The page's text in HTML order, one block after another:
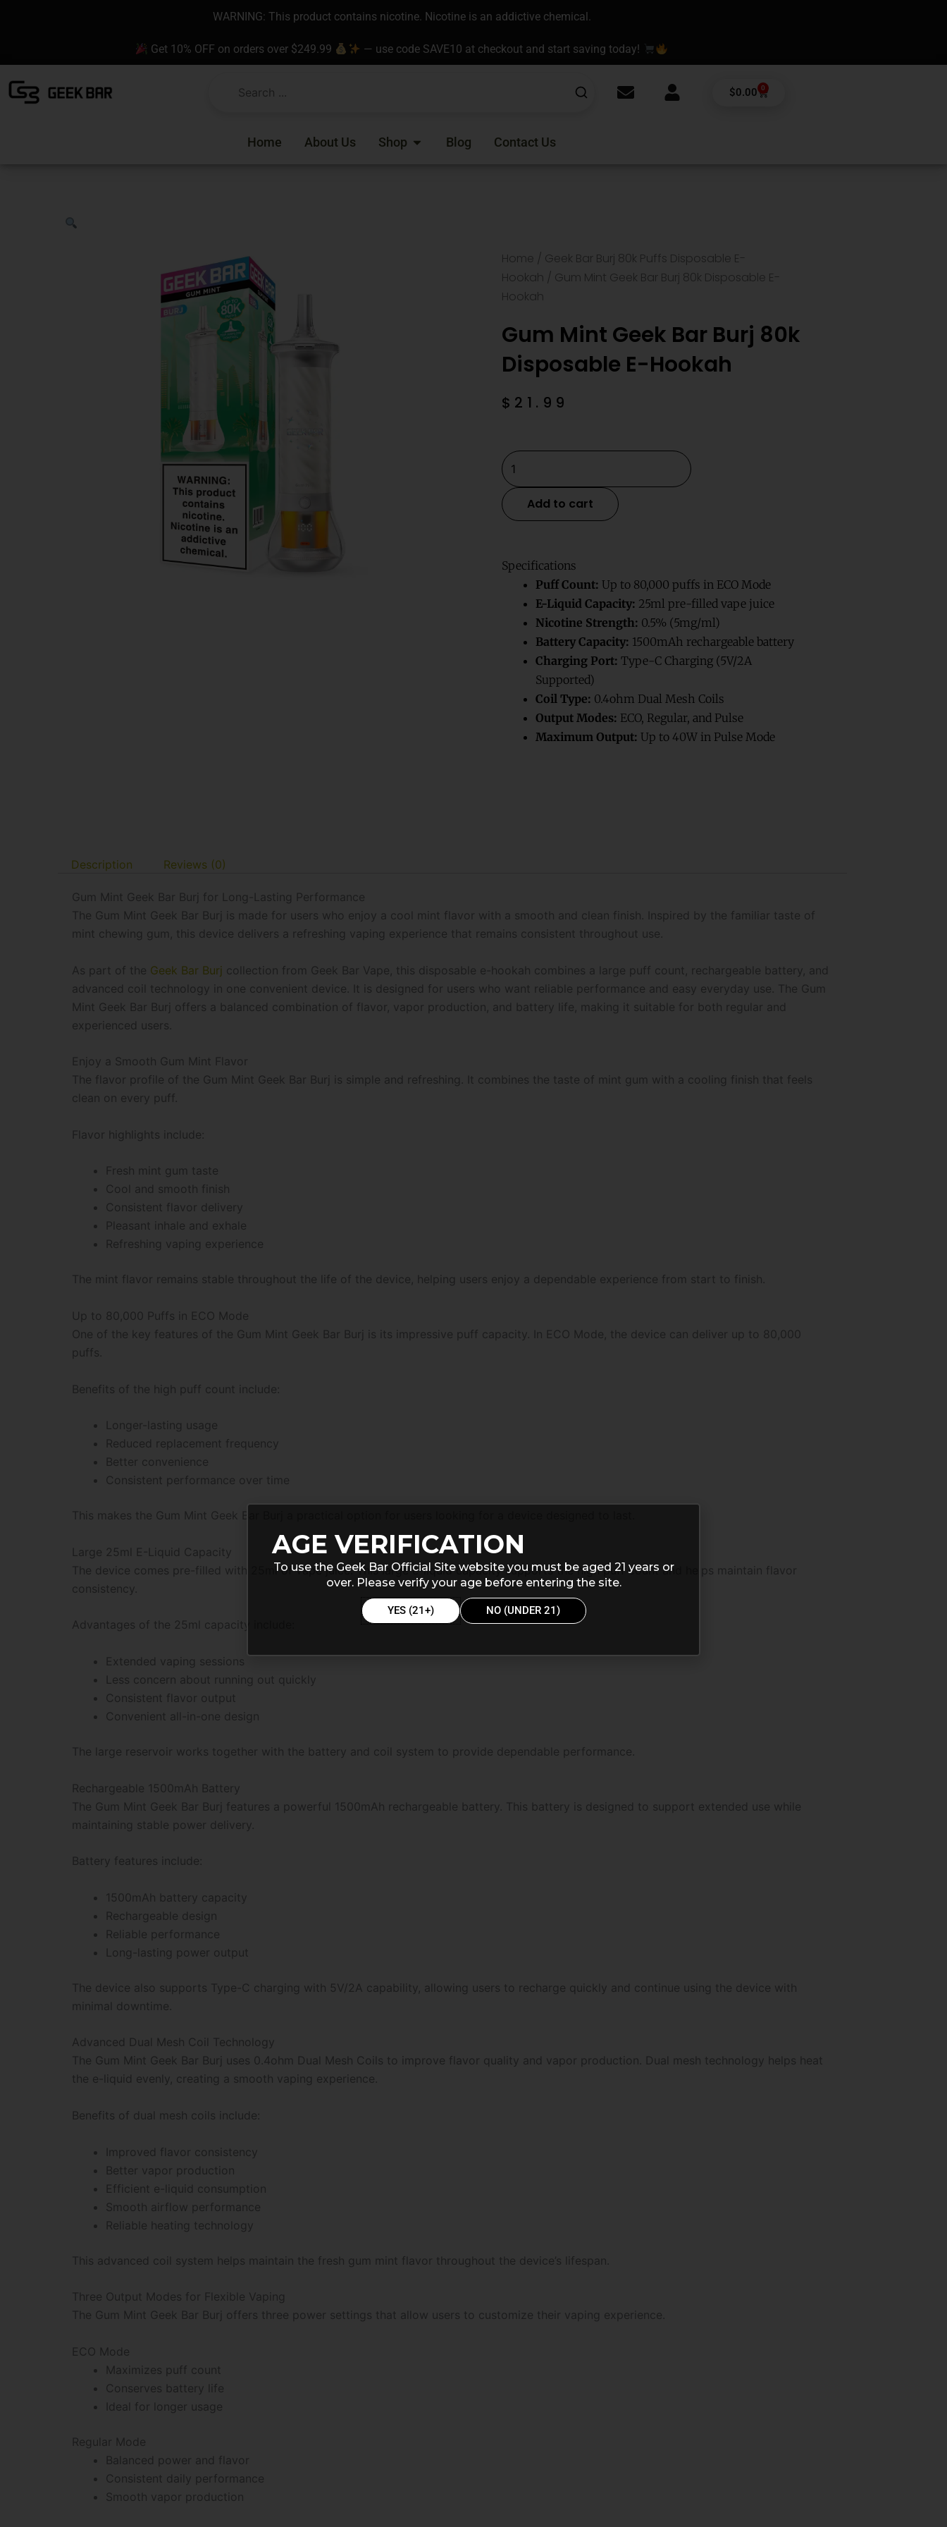
WARNING: This product contains nicotine. Nicotine is an addictive chemical.
Get 10% OFF on orders over $249.99 — use code SAVE10 at checkout and start saving today!
$0.00 0
Cart
Home About Us Shop Open Shop
Blog Contact Us
Home / Geek Bar Burj 80k Puffs Disposable E-
Hookah / Gum Mint Geek Bar Burj 80k Disposable E-
Hookah
Gum Mint Geek Bar Burj 80k
Disposable E-Hookah
$ 21.99
Gum
Mint
Geek
Bar
Disposable
Hookah
quantity
Add to cart
Specifications
Puff Count: Up to 80,000 puffs in ECO Mode
E-Liquid Capacity: 25ml pre-filled vape juice
Nicotine Strength: 0.5% (5mg/ml)
Battery Capacity: 1500mAh rechargeable battery
Charging Port: Type-C Charging (5V/2A
Supported)
Coil Type: 0.4ohm Dual Mesh Coils
Output Modes: ECO, Regular, and Pulse
Maximum Output: Up to 40W in Pulse Mode
Description Reviews (0)
Gum Mint Geek Bar Burj for Long-Lasting Performance
The Gum Mint Geek Bar Burj is made for users who enjoy a cool mint flavor with a smooth and clean finish. Inspired by the familiar taste of
mint chewing gum, this device delivers a refreshing vaping experience that remains consistent throughout use.
As part of the Geek Bar Burj collection from Geek Bar Vape, this disposable e-hookah combines a large puff count, rechargeable battery, and
advanced coil technology in one convenient device. It is designed for users who want reliable performance and easy everyday use. The Gum
Mint Geek Bar Burj offers a balanced combination of flavor, vapor production, and battery life, making it suitable for both regular and
experienced users.
Enjoy a Smooth Gum Mint Flavor
The flavor profile of the Gum Mint Geek Bar Burj is simple and refreshing. It combines the taste of mint gum with a cooling finish that feels
clean on every puff.
Flavor highlights include:
Fresh mint gum taste
Cool and smooth finish
Consistent flavor delivery
Pleasant inhale and exhale
Refreshing vaping experience
The mint flavor remains stable throughout the life of the device, helping users enjoy a dependable experience from start to finish.
Up to 80,000 Puffs in ECO Mode
One of the key features of the Gum Mint Geek Bar Burj is its impressive puff capacity. In ECO Mode, the device can deliver up to 80,000
puffs.
Benefits of the high puff count include:
Longer-lasting usage
Reduced replacement frequency
Better convenience
Consistent performance over time
This makes the Gum Mint Geek Bar Burj a practical option for users looking for a device designed to last.
Large 25ml E-Liquid Capacity
The device comes pre-filled with 25ml of vape juice. This large e-liquid capacity supports the high puff count and helps maintain flavor
consistency.
Advantages of the 25ml capacity include:
Extended vaping sessions
Less concern about running out quickly
Consistent flavor output
Convenient all-in-one design
The large reservoir works together with the battery and coil system to provide dependable performance.
Rechargeable 1500mAh Battery
The Gum Mint Geek Bar Burj features a powerful 1500mAh rechargeable battery. This battery is designed to support extended use while
maintaining stable power delivery.
Battery features include:
1500mAh battery capacity
Rechargeable design
Reliable performance
Long-lasting power output
The device also supports Type-C charging with 5V/2A capability, allowing users to recharge quickly and continue using the device with
minimal downtime.
Advanced Dual Mesh Coil Technology
The Gum Mint Geek Bar Burj uses 0.4ohm Dual Mesh Coils to improve flavor quality and vapor production. Dual mesh technology helps heat
the e-liquid evenly, creating a smooth vaping experience.
Benefits of dual mesh coils include:
Improved flavor consistency
Better vapor production
Efficient e-liquid consumption
Smooth airflow performance
Reliable heating technology
This advanced coil system helps maintain the fresh gum mint flavor throughout the device’s lifespan.
Three Output Modes for Flexible Vaping
The Gum Mint Geek Bar Burj offers three power settings that allow users to customize their vaping experience.
ECO Mode
Maximizes puff count
Conserves battery life
Ideal for longer usage
Regular Mode
Balanced power and flavor
Consistent daily performance
Smooth vapor production
AGE VERIFICATION
To use the Geek Bar Official Site website you must be aged 21 years or
over. Please verify your age before entering the site.
YES (21+) NO (UNDER 21)